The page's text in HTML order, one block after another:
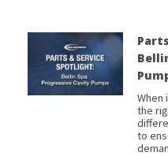
the
to